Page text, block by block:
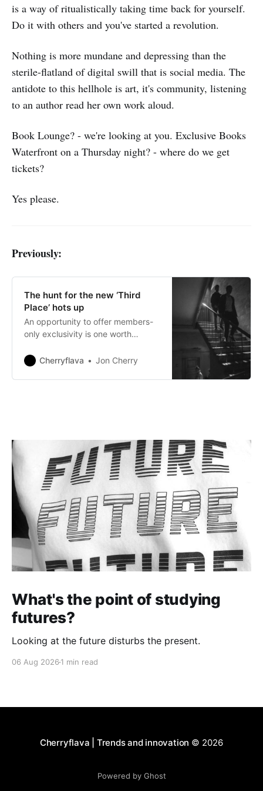
is a way of ritualistically taking time back for yourself.
Do it with others and you've started a revolution.
Nothing is more mundane and depressing than the
sterile-flatland of digital swill that is social media. The
antidote to this hellhole is art, it's community, listening
to an author read her own work aloud.
Book Lounge? - we're looking at you. Exclusive Books
Waterfront on a Thursday night? - where do we get
tickets?
Yes please.
Previously:
The hunt for the new ‘Third
Place’ hots up
An opportunity to offer members-
only exclusivity is one worth
Cherryflava
Jon Cherry
What's the point of studying
futures?
Looking at the future disturbs the present.
06 Aug 2026 1 min read
Cherryflava | Trends and innovation © 2026
Powered by Ghost